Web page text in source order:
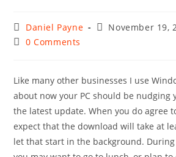
Post
author:
Daniel Payne
PostNovember 19,
Post0 Comments
Like many other businesses I use
about now your PC should be nudging
the latest update. When you do agree
expect that the download will take at
let that start in the background.